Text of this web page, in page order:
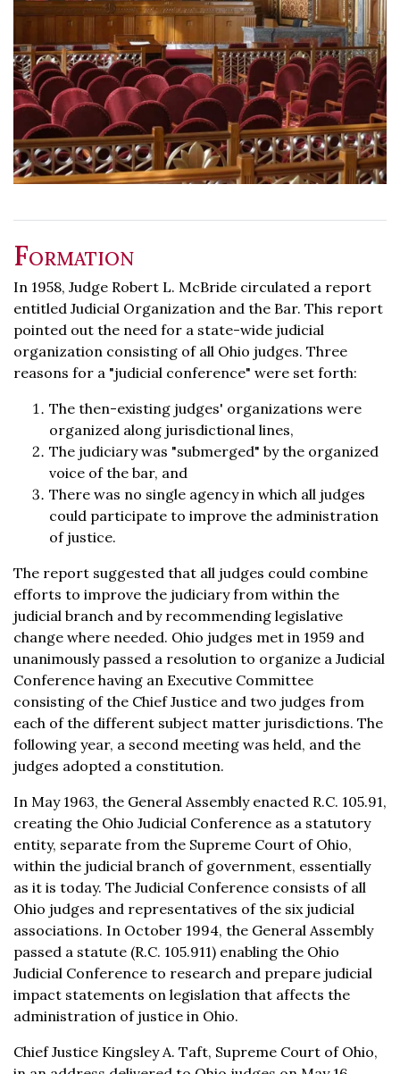
Formation
In 1958, Judge Robert L. McBride circulated a report
entitled Judicial Organization and the Bar. This report
pointed out the need for a state-wide judicial
organization consisting of all Ohio judges. Three
reasons for a "judicial conference" were set forth:
The then-existing judges' organizations were
organized along jurisdictional lines,
The judiciary was "submerged" by the organized
voice of the bar, and
There was no single agency in which all judges
could participate to improve the administration
of justice.
The report suggested that all judges could combine
efforts to improve the judiciary from within the
judicial branch and by recommending legislative
change where needed. Ohio judges met in 1959 and
unanimously passed a resolution to organize a Judicial
Conference having an Executive Committee
consisting of the Chief Justice and two judges from
each of the different subject matter jurisdictions. The
following year, a second meeting was held, and the
judges adopted a constitution.
In May 1963, the General Assembly enacted R.C. 105.91,
creating the Ohio Judicial Conference as a statutory
entity, separate from the Supreme Court of Ohio,
within the judicial branch of government, essentially
as it is today. The Judicial Conference consists of all
Ohio judges and representatives of the six judicial
associations. In October 1994, the General Assembly
passed a statute (R.C. 105.911) enabling the Ohio
Judicial Conference to research and prepare judicial
impact statements on legislation that affects the
administration of justice in Ohio.
Chief Justice Kingsley A. Taft, Supreme Court of Ohio,